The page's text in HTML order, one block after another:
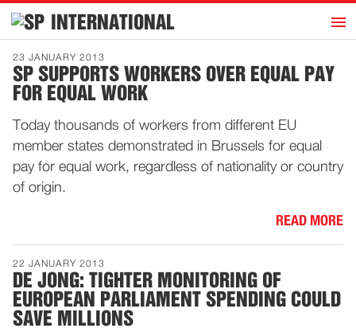
INTERNATIONAL h
Home
Introduction
Representatives
Publications
History
News
Dutch
23 JANUARY 2013
SP SUPPORTS WORKERS OVER EQUAL PAY
FOR EQUAL WORK
Today thousands of workers from different EU
member states demonstrated in Brussels for equal
pay for equal work, regardless of nationality or country
of origin.
READ MORE
22 JANUARY 2013
DE JONG: TIGHTER MONITORING OF
EUROPEAN PARLIAMENT SPENDING COULD
SAVE MILLIONS